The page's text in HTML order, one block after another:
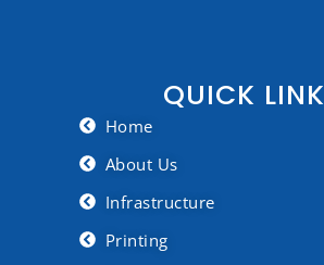
QUICK LINK
Home
About Us
Infrastructure
Printing